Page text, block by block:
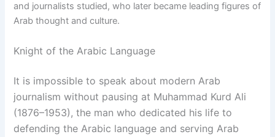
and journalists studied, who later became leading figures of
Arab thought and culture.
Knight of the Arabic Language
It is impossible to speak about modern Arab
journalism without pausing at Muhammad Kurd Ali
(1876–1953), the man who dedicated his life to
defending the Arabic language and serving Arab